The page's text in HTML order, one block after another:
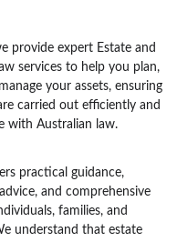
provide expert Estate and
services to help you plan,
your assets, ensuring
carried out efficiently and
with Australian law.
practical guidance,
and comprehensive
families, and
understand that estate